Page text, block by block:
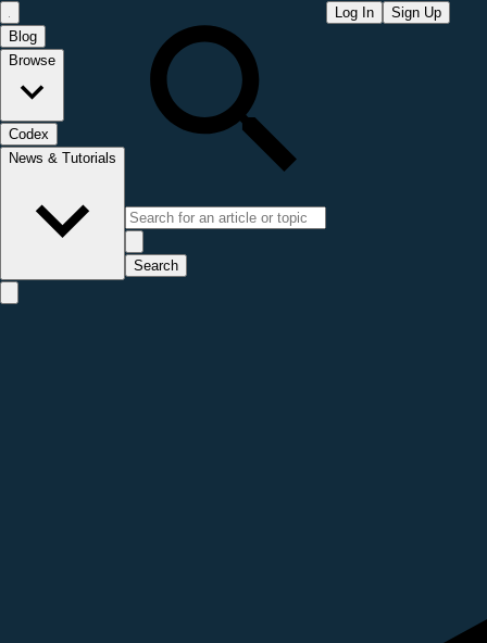
Blog
Browse
Codex
News & Tutorials
Search
Log In Sign Up